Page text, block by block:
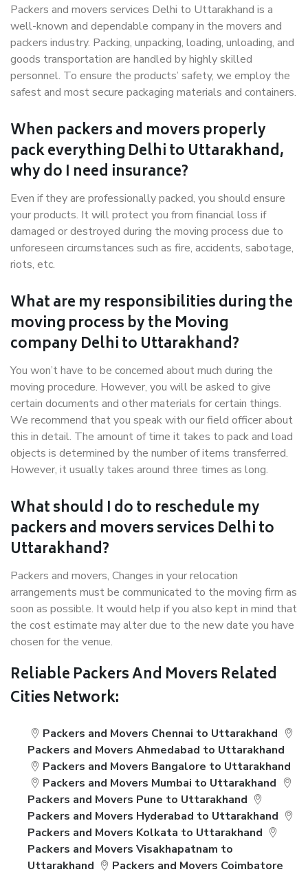
Packers and movers services Delhi to Uttarakhand is a
well-known and dependable company in the movers and
packers industry. Packing, unpacking, loading, unloading, and
goods transportation are handled by highly skilled
personnel. To ensure the products’ safety, we employ the
safest and most secure packaging materials and containers.
When packers and movers properly
pack everything Delhi to Uttarakhand,
why do I need insurance?
Even if they are professionally packed, you should ensure
your products. It will protect you from financial loss if
damaged or destroyed during the moving process due to
unforeseen circumstances such as fire, accidents, sabotage,
riots, etc.
What are my responsibilities during the
moving process by the Moving
company Delhi to Uttarakhand?
You won’t have to be concerned about much during the
moving procedure. However, you will be asked to give
certain documents and other materials for certain things.
We recommend that you speak with our field officer about
this in detail. The amount of time it takes to pack and load
objects is determined by the number of items transferred.
However, it usually takes around three times as long.
What should I do to reschedule my
packers and movers services Delhi to
Uttarakhand?
Packers and movers, Changes in your relocation
arrangements must be communicated to the moving firm as
soon as possible. It would help if you also kept in mind that
the cost estimate may alter due to the new date you have
chosen for the venue.
Reliable Packers And Movers Related
Cities Network:
Packers and Movers Chennai to Uttarakhand
Packers and Movers Ahmedabad to Uttarakhand
Packers and Movers Bangalore to Uttarakhand
Packers and Movers Mumbai to Uttarakhand
Packers and Movers Pune to Uttarakhand
Packers and Movers Hyderabad to Uttarakhand
Packers and Movers Kolkata to Uttarakhand
Packers and Movers Visakhapatnam to
Uttarakhand
Packers and Movers Coimbatore